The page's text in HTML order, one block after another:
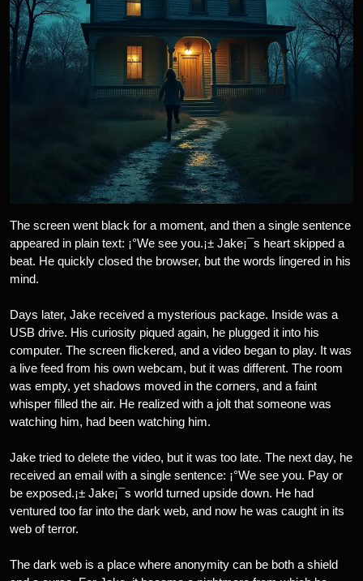
The screen went black for a moment, and then a single sentence
appeared in plain text: ¡°We see you.¡± Jake¡¯s heart skipped a
beat. He quickly closed the browser, but the words lingered in his
mind.
Days later, Jake received a mysterious package. Inside was a
USB drive. His curiosity piqued again, he plugged it into his
computer. The screen flickered, and a video began to play. It was
a live feed from his own webcam, but it was different. The room
was empty, yet shadows moved in the corners, and a faint
whisper filled the air. He realized with a jolt that someone was
watching him, had been watching him.
Jake tried to delete the video, but it was too late. The next day, he
received an email with a single sentence: ¡°We see you. Pay or
be exposed.¡± Jake¡¯s world turned upside down. He had
ventured too far into the dark web, and now he was caught in its
web of terror.
The dark web is a place where anonymity can be both a shield